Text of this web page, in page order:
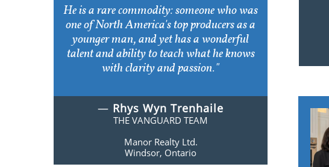
He is a rare commodity: someone who was
one of North America's top producers as a
younger man, and yet has a wonderful
talent and ability to teach what he knows
with clarity and passion."
— Rhys Wyn Trenhaile
THE VANGUARD TEAM
Manor Realty Ltd.
Windsor, Ontario